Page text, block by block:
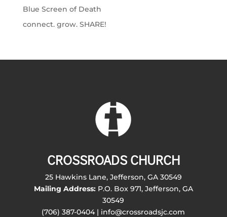
Blue Screen of Death
connect. grow. SHARE!
CROSSROADS CHURCH
25 Hawkins Lane, Jefferson, GA 30549
Mailing Address:P.O. Box 971, Jefferson, GA
30549
(706) 387-0404 | info@crossroadsjc.com